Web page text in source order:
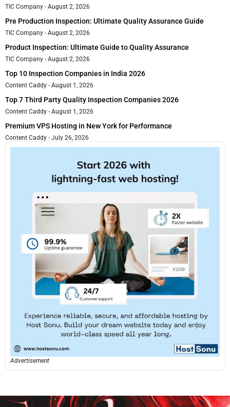
TIC Company August 2, 2026
Pre Production Inspection: Ultimate Quality Assurance Guide
TIC Company August 2, 2026
Product Inspection: Ultimate Guide to Quality Assurance
TIC Company August 2, 2026
Top 10 Inspection Companies in India 2026
Content Caddy August 1, 2026
Top 7 Third Party Quality Inspection Companies 2026
Content Caddy August 1, 2026
Premium VPS Hosting in New York for Performance
Content Caddy July 26, 2026
Advertisement